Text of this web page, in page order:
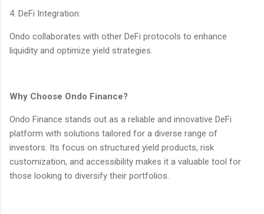
4. DeFi Integration:
Ondo collaborates with other DeFi protocols to enhance
liquidity and optimize yield strategies.
Why Choose Ondo Finance?
Ondo Finance stands out as a reliable and innovative DeFi
platform with solutions tailored for a diverse range of
investors. Its focus on structured yield products, risk
customization, and accessibility makes it a valuable tool for
those looking to diversify their portfolios.